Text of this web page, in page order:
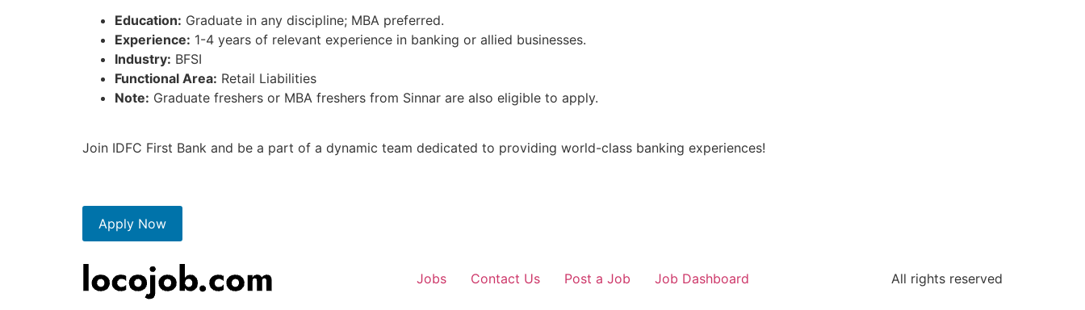
Education: Graduate in any discipline; MBA preferred.
Experience: 1-4 years of relevant experience in banking or allied businesses.
Industry: BFSI
Functional Area: Retail Liabilities
Note: Graduate freshers or MBA freshers from Sinnar are also eligible to apply.
Join IDFC First Bank and be a part of a dynamic team dedicated to providing world-class banking experiences!
Apply Now
Jobs Contact Us Post a Job Job Dashboard All rights reserved